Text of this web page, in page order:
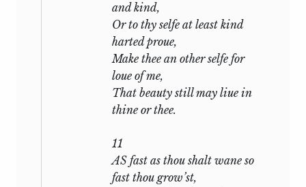
Mine eye hath played the painter, and
hath steeled
Thy beauty’s form in table of my
The affection is so confident that it can
afford to smile at its own enthusiasm:
I WILL NOT PRAISE THAT PURPOSE
NOT TO SELL.
and kind,
Or to thy selfe at least kind
harted proue,
Make thee an other selfe for
loue of me,
That beauty still may liue in
thine or thee.
11
AS fast as thou shalt wane so
fast thou grow’st,